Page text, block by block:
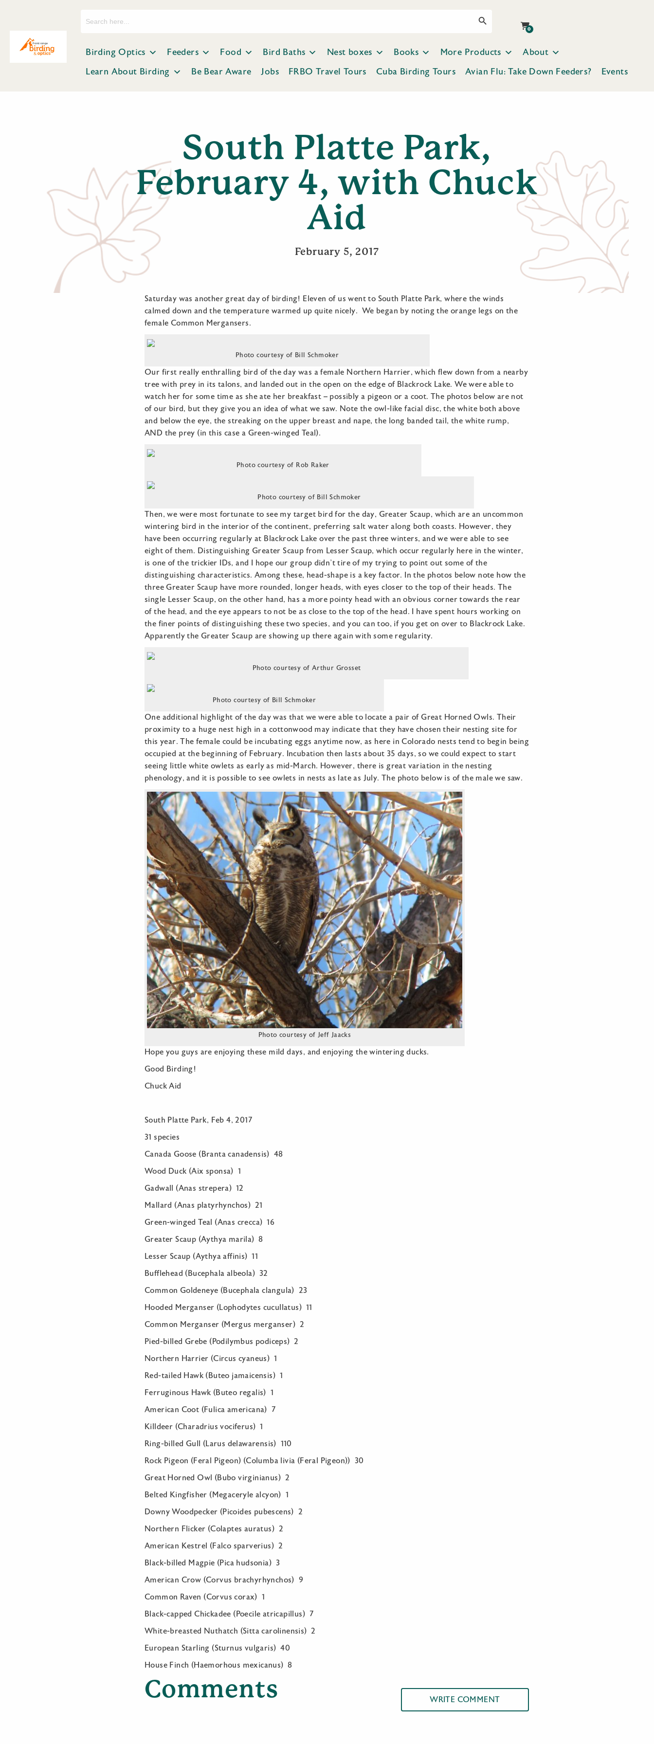
0
Birding Optics Feeders Food Bird Baths Nest boxes Books More Products
About
Learn About Birding
Be Bear Aware Jobs FRBO Travel Tours Cuba Birding Tours Avian Flu: Take Down Feeders? Events
South Platte Park,
February 4, with Chuck
Aid
February 5, 2017
Saturday was another great day of birding! Eleven of us went to South Platte Park, where the winds
calmed down and the temperature warmed up quite nicely. We began by noting the orange legs on the
female Common Mergansers.
Photo courtesy of Bill Schmoker
Our first really enthralling bird of the day was a female Northern Harrier, which flew down from a nearby
tree with prey in its talons, and landed out in the open on the edge of Blackrock Lake. We were able to
watch her for some time as she ate her breakfast – possibly a pigeon or a coot. The photos below are not
of our bird, but they give you an idea of what we saw. Note the owl-like facial disc, the white both above
and below the eye, the streaking on the upper breast and nape, the long banded tail, the white rump,
AND the prey (in this case a Green-winged Teal).
Photo courtesy of Rob Raker
Photo courtesy of Bill Schmoker
Then, we were most fortunate to see my target bird for the day, Greater Scaup, which are an uncommon
wintering bird in the interior of the continent, preferring salt water along both coasts. However, they
have been occurring regularly at Blackrock Lake over the past three winters, and we were able to see
eight of them. Distinguishing Greater Scaup from Lesser Scaup, which occur regularly here in the winter,
is one of the trickier IDs, and I hope our group didn’t tire of my trying to point out some of the
distinguishing characteristics. Among these, head-shape is a key factor. In the photos below note how the
three Greater Scaup have more rounded, longer heads, with eyes closer to the top of their heads. The
single Lesser Scaup, on the other hand, has a more pointy head with an obvious corner towards the rear
of the head, and the eye appears to not be as close to the top of the head. I have spent hours working on
the finer points of distinguishing these two species, and you can too, if you get on over to Blackrock Lake.
Apparently the Greater Scaup are showing up there again with some regularity.
Photo courtesy of Arthur Grosset
Photo courtesy of Bill Schmoker
One additional highlight of the day was that we were able to locate a pair of Great Horned Owls. Their
proximity to a huge nest high in a cottonwood may indicate that they have chosen their nesting site for
this year. The female could be incubating eggs anytime now, as here in Colorado nests tend to begin being
occupied at the beginning of February. Incubation then lasts about 35 days, so we could expect to start
seeing little white owlets as early as mid-March. However, there is great variation in the nesting
phenology, and it is possible to see owlets in nests as late as July. The photo below is of the male we saw.
Photo courtesy of Jeff Jaacks
Hope you guys are enjoying these mild days, and enjoying the wintering ducks.
Good Birding!
Chuck Aid
South Platte Park, Feb 4, 2017
31 species
Canada Goose (Branta canadensis) 48
Wood Duck (Aix sponsa) 1
Gadwall (Anas strepera) 12
Mallard (Anas platyrhynchos) 21
Green-winged Teal (Anas crecca) 16
Greater Scaup (Aythya marila) 8
Lesser Scaup (Aythya affinis) 11
Bufflehead (Bucephala albeola) 32
Common Goldeneye (Bucephala clangula) 23
Hooded Merganser (Lophodytes cucullatus) 11
Common Merganser (Mergus merganser) 2
Pied-billed Grebe (Podilymbus podiceps) 2
Northern Harrier (Circus cyaneus) 1
Red-tailed Hawk (Buteo jamaicensis) 1
Ferruginous Hawk (Buteo regalis) 1
American Coot (Fulica americana) 7
Killdeer (Charadrius vociferus) 1
Ring-billed Gull (Larus delawarensis) 110
Rock Pigeon (Feral Pigeon) (Columba livia (Feral Pigeon)) 30
Great Horned Owl (Bubo virginianus) 2
Belted Kingfisher (Megaceryle alcyon) 1
Downy Woodpecker (Picoides pubescens) 2
Northern Flicker (Colaptes auratus) 2
American Kestrel (Falco sparverius) 2
Black-billed Magpie (Pica hudsonia) 3
American Crow (Corvus brachyrhynchos) 9
Common Raven (Corvus corax) 1
Black-capped Chickadee (Poecile atricapillus) 7
White-breasted Nuthatch (Sitta carolinensis) 2
European Starling (Sturnus vulgaris) 40
House Finch (Haemorhous mexicanus) 8
Comments WRITE COMMENT